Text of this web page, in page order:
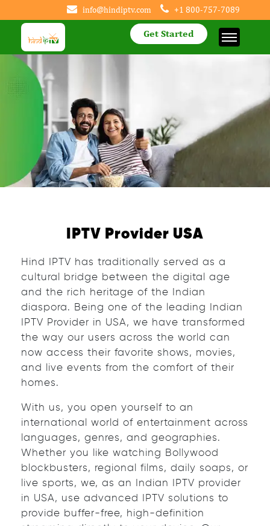
+1 800-757-7089
info@hindiptv.com
Get Started
IPTV Provider USA
Hind IPTV has traditionally served as a
cultural bridge between the digital age
and the rich heritage of the Indian
diaspora. Being one of the leading Indian
IPTV Provider in USA, we have transformed
the way our users across the world can
now access their favorite shows, movies,
and live events from the comfort of their
homes.
With us, you open yourself to an
international world of entertainment across
languages, genres, and geographies.
Whether you like watching Bollywood
blockbusters, regional films, daily soaps, or
live sports, we, as an Indian IPTV provider
in USA, use advanced IPTV solutions to
provide buffer-free, high-definition